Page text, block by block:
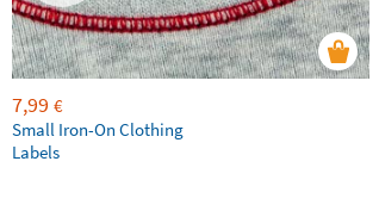
7,99 €
Small Iron-On Clothing
Labels